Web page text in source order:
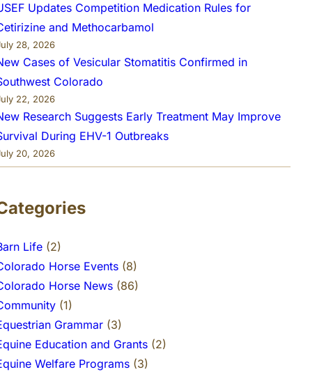
Updates Competition Medication Rules for
and Methocarbamol
28, 2026
Cases of Vesicular Stomatitis Confirmed in
Colorado
22, 2026
Research Suggests Early Treatment May Improve
During EHV-1 Outbreaks
20, 2026
Life (2)
Horse Events (8)
Horse News (86)
(1)
Grammar (3)
Education and Grants (2)
Welfare Programs (3)